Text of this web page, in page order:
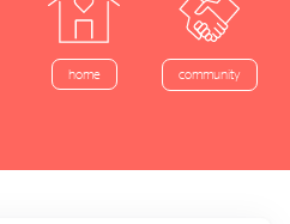
home community